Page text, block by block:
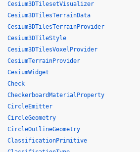
Cesium3DTilesetVisualizer
Cesium3DTilesTerrainData
Cesium3DTilesTerrainProvider
Cesium3DTileStyle
Cesium3DTilesVoxelProvider
CesiumTerrainProvider
CesiumWidget
Check
CheckerboardMaterialProperty
CircleEmitter
CircleGeometry
CircleOutlineGeometry
ClassificationPrimitive